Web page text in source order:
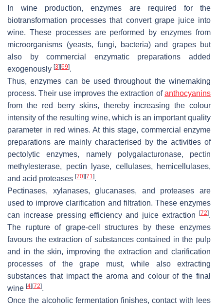
In wine production, enzymes are required for the
biotransformation processes that convert grape juice into
wine. These processes are performed by enzymes from
microorganisms (yeasts, fungi, bacteria) and grapes but
also by commercial enzymatic preparations added
exogenously [3] [69].
Thus, enzymes can be used throughout the winemaking
process. Their use improves the extraction ofanthocyanins
from the red berry skins, thereby increasing the colour
intensity of the resulting wine, which is an important quality
parameter in red wines. At this stage, commercial enzyme
preparations are mainly characterised by the activities of
pectolytic enzymes, namely polygalacturonase, pectin
methylesterase, pectin lyase, cellulases, hemicellulases,
and acid proteases [70] [71].
Pectinases, xylanases, glucanases, and proteases are
used to improve clarification and filtration. These enzymes
can increase pressing efficiency and juice extraction
[72].
The rupture of grape-cell structures by these enzymes
favours the extraction of substances contained in the pulp
and in the skin, improving the extraction and clarification
processes of the grape must, while also extracting
substances that impact the aroma and colour of the final
wine [4] [72].
Once the alcoholic fermentation finishes, contact with lees